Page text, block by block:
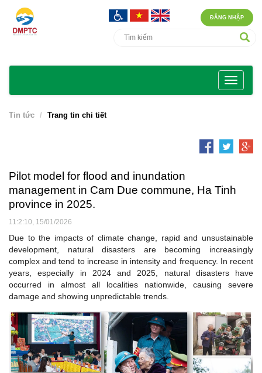
ĐĂNG NHẬP
Tin tức Trang tin chi tiết
Pilot model for flood and inundation
management in Cam Due commune, Ha Tinh
province in 2025.
11:2:10, 15/01/2026
Due to the impacts of climate change, rapid and unsustainable
development, natural disasters are becoming increasingly
complex and tend to increase in intensity and frequency. In recent
years, especially in 2024 and 2025, natural disasters have
occurred in almost all localities nationwide, causing severe
damage and showing unpredictable trends.